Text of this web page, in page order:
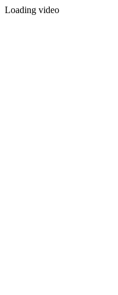
Loading video